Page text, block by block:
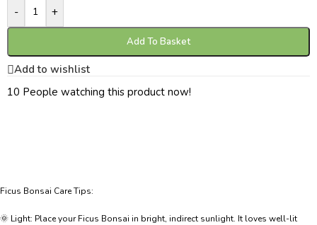
- +
Add To Basket
Add to wishlist
10 People watching this product now!
Ficus Bonsai Care Tips:
🌞 Light: Place your Ficus Bonsai in bright, indirect sunlight. It loves well-lit